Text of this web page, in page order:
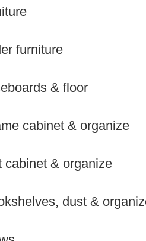
furniture
& floor
cabinet & organize
cabinet & organize
dust &